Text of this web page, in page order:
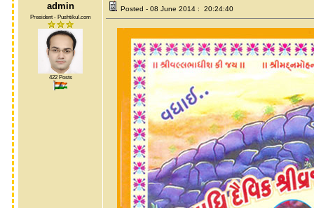
admin
President - Pushtikul.com
422 Posts
Posted - 08 June 2014 : 20:24:40